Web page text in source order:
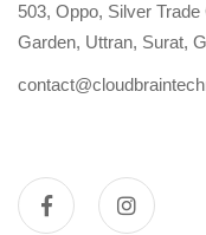
503, Oppo, Silver
Garden, Uttran, Surat,